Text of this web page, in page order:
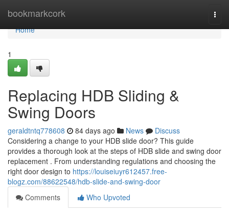
bookmarkcork
Home
Home
1
Replacing HDB Sliding &
Swing Doors
geraldtntq778608 84 days ago News
Discuss
Considering a change to your HDB slide door? This guide
provides a thorough look at the steps of HDB slide and swing door
replacement . From understanding regulations and choosing the
right door design to https://louiseiuyr612457.free-
blogz.com/88622548/hdb-slide-and-swing-door
Comments
Who Upvoted